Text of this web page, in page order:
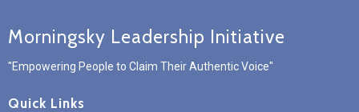
Morningsky Leadership Initiative
"Empowering People to Claim Their Authentic Voice"
Quick Links